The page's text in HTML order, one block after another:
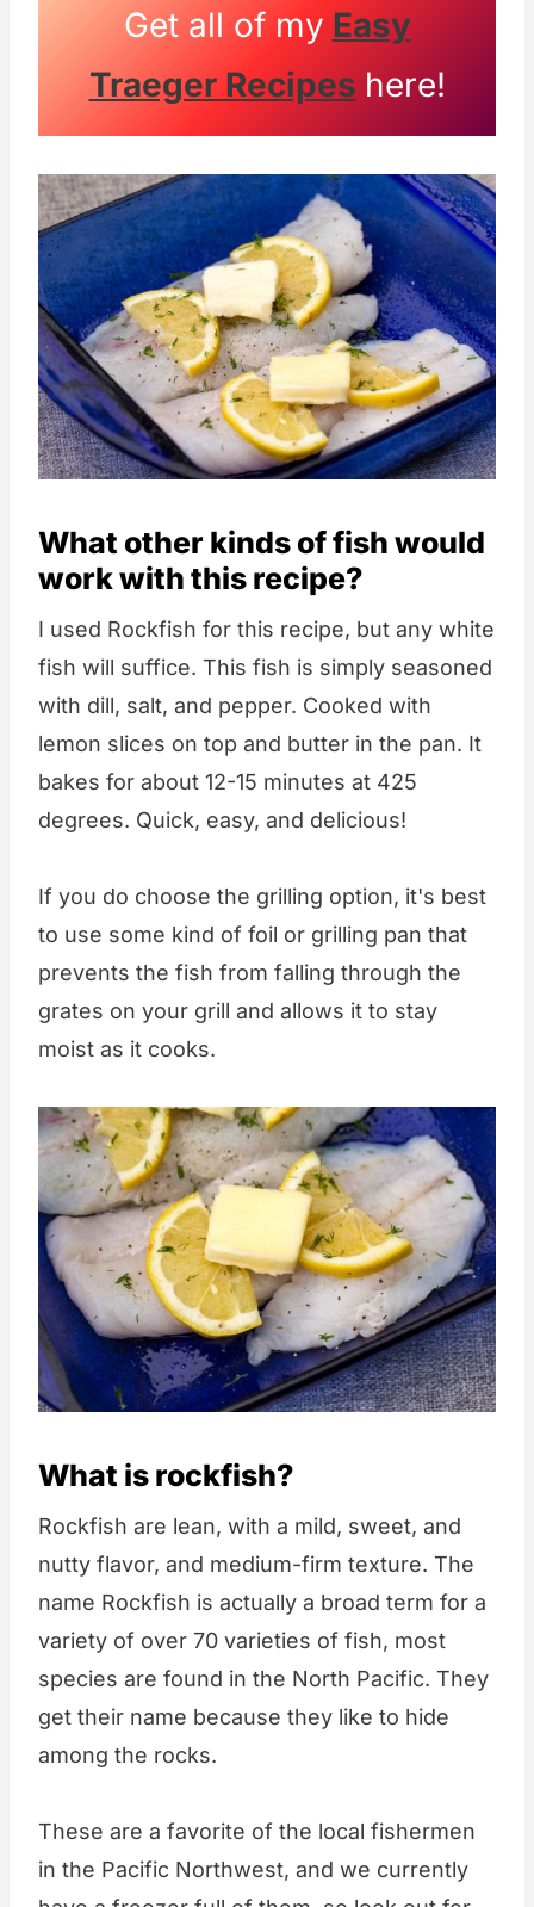
Get all of my Easy
Traeger Recipes here!
What other kinds of fish would
work with this recipe?
I used Rockfish for this recipe, but any white
fish will suffice. This fish is simply seasoned
with dill, salt, and pepper. Cooked with
lemon slices on top and butter in the pan. It
bakes for about 12-15 minutes at 425
degrees. Quick, easy, and delicious!
If you do choose the grilling option, it's best
to use some kind of foil or grilling pan that
prevents the fish from falling through the
grates on your grill and allows it to stay
moist as it cooks.
What is rockfish?
Rockfish are lean, with a mild, sweet, and
nutty flavor, and medium-firm texture. The
name Rockfish is actually a broad term for a
variety of over 70 varieties of fish, most
species are found in the North Pacific. They
get their name because they like to hide
among the rocks.
These are a favorite of the local fishermen
in the Pacific Northwest, and we currently